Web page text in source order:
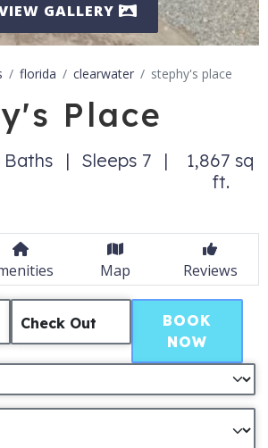
GALLERY
florida clearwater stephy's place
Place
Baths Sleeps 7
1,867 sq
ft.
Map Reviews
Check Out
BOOK
NOW